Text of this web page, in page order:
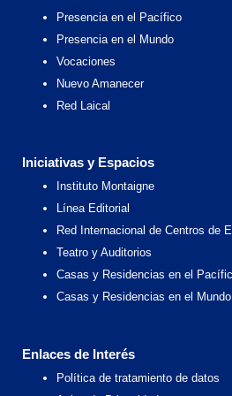
Presencia en el Pacífico
Presencia en el Mundo
Vocaciones
Nuevo Amanecer
Red Laical
Iniciativas y Espacios
Instituto Montaigne
Línea Editorial
Red Internacional de Centros de
Teatro y Auditorios
Casas y Residencias en el
Casas y Residencias en el Mundo
Enlaces de Interés
Política de tratamiento de datos